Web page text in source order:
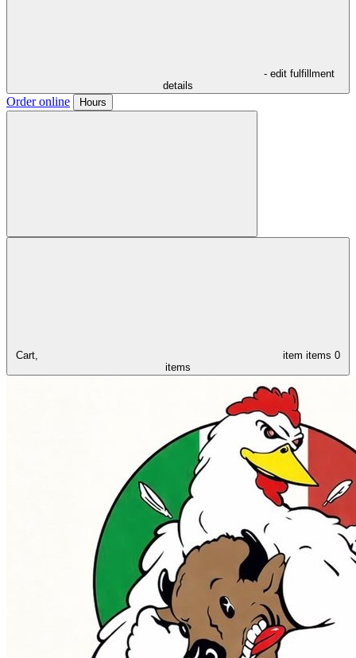
- edit fulfillment
details
Order online Hours
Cart, item items 0
items